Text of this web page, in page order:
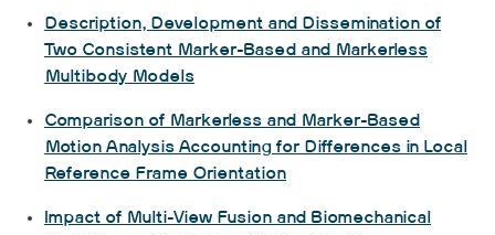
Description, Development and Dissemination of
Two Consistent Marker-Based and Markerless
Multibody Models
Comparison of Markerless and Marker-Based
Motion Analysis Accounting for Differences in Local
Reference Frame Orientation
Impact of Multi-View Fusion and Biomechanical